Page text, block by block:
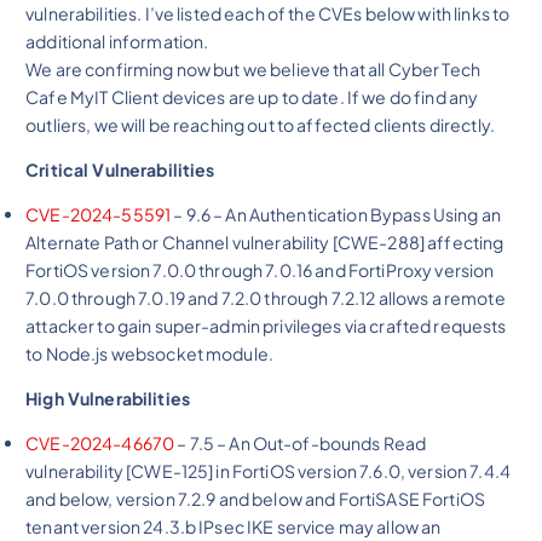
vulnerabilities. I’ve listed each of the CVEs below with links to
additional information.
We are confirming now but we believe that all Cyber Tech
Cafe MyIT Client devices are up to date. If we do find any
outliers, we will be reaching out to affected clients directly.
Critical Vulnerabilities
CVE-2024-55591 – 9.6 – An Authentication Bypass Using an
Alternate Path or Channel vulnerability [CWE-288] affecting
FortiOS version 7.0.0 through 7.0.16 and FortiProxy version
7.0.0 through 7.0.19 and 7.2.0 through 7.2.12 allows a remote
attacker to gain super-admin privileges via crafted requests
to Node.js websocket module.
High Vulnerabilities
CVE-2024-46670– 7.5 – An Out-of-bounds Read
vulnerability [CWE-125] in FortiOS version 7.6.0, version 7.4.4
and below, version 7.2.9 and below and FortiSASE FortiOS
tenant version 24.3.b IPsec IKE service may allow an